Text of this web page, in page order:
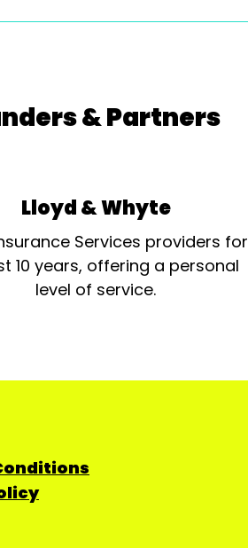
& Partners
Lloyd & Whyte
Services providers for
10 years, offering a personal
level of service.